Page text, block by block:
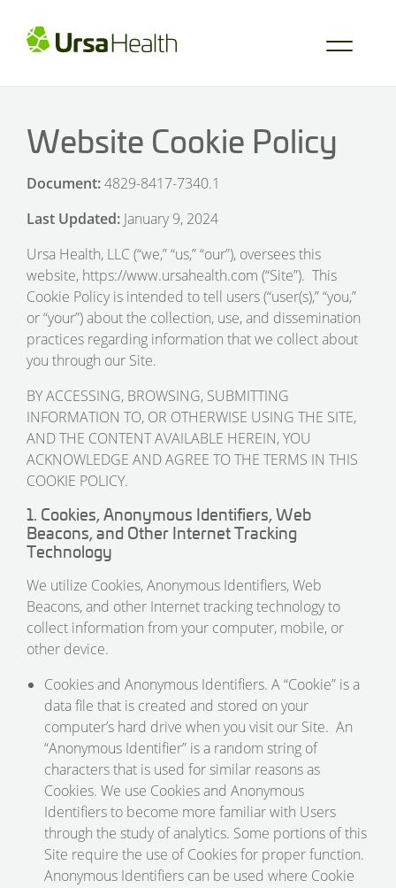
Website Cookie Policy
Document:4829-8417-7340.1
Last Updated: January 9, 2024
Ursa Health, LLC (“we,” “us,” “our”), oversees this
website, https://www.ursahealth.com (“Site”). This
Cookie Policy is intended to tell users (“user(s),” “you,”
or “your”) about the collection, use, and dissemination
practices regarding information that we collect about
you through our Site.
BY ACCESSING, BROWSING, SUBMITTING
INFORMATION TO, OR OTHERWISE USING THE SITE,
AND THE CONTENT AVAILABLE HEREIN, YOU
ACKNOWLEDGE AND AGREE TO THE TERMS IN THIS
COOKIE POLICY.
1. Cookies, Anonymous Identifiers, Web
Beacons, and Other Internet Tracking
Technology
We utilize Cookies, Anonymous Identifiers, Web
Beacons, and other Internet tracking technology to
collect information from your computer, mobile, or
other device.
Cookies and Anonymous Identifiers. A “Cookie” is a
data file that is created and stored on your
computer’s hard drive when you visit our Site. An
“Anonymous Identifier” is a random string of
characters that is used for similar reasons as
Cookies. We use Cookies and Anonymous
Identifiers to become more familiar with Users
through the study of analytics. Some portions of this
Site require the use of Cookies for proper function.
Anonymous Identifiers can be used where Cookie